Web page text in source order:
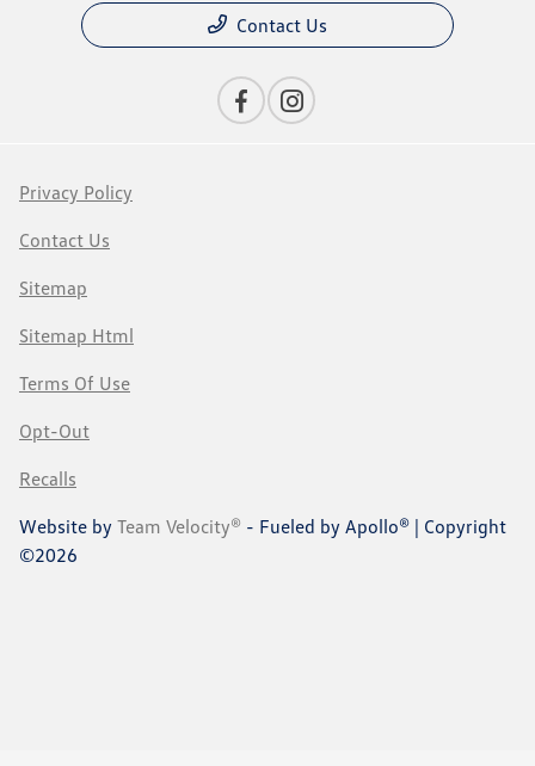
Contact Us
Privacy Policy
Contact Us
Sitemap
Sitemap Html
Terms Of Use
Opt-Out
Recalls
Website by Team Velocity® - Fueled by Apollo® | Copyright
©2026